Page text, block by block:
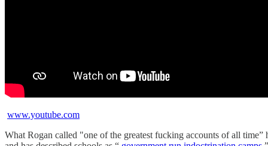
www.youtube.com
What Rogan called "one of the greatest fucking accounts of all